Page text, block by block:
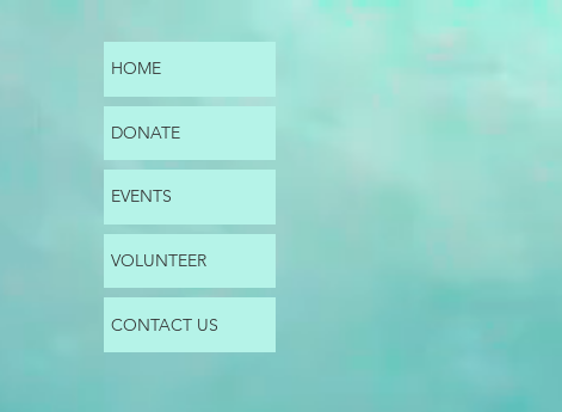
HOME
DONATE
EVENTS
VOLUNTEER
CONTACT US